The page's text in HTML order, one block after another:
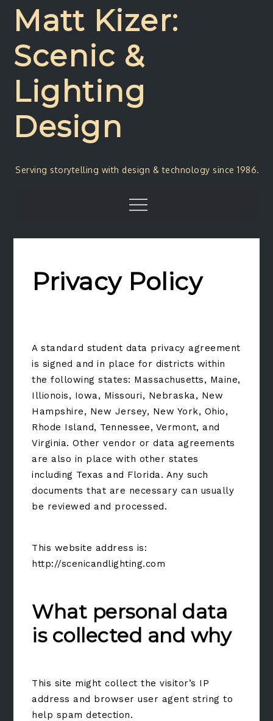
SkipMatt Kizer:
Scenic &
Lighting
Design
Serving storytelling with design & technology since 1986.
Menu
Privacy Policy
A standard student data privacy agreement
is signed and in place for districts within
the following states: Massachusetts, Maine,
Illionois, Iowa, Missouri, Nebraska, New
Hampshire, New Jersey, New York, Ohio,
Rhode Island, Tennessee, Vermont, and
Virginia. Other vendor or data agreements
are also in place with other states
including Texas and Florida. Any such
documents that are necessary can usually
be reviewed and processed.
This website address is:
http://scenicandlighting.com
What personal data
is collected and why
This site might collect the visitor’s IP
address and browser user agent string to
help spam detection.